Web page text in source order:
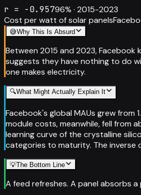
r = -0.95796% · 2015-2023
Cost per watt of solar panels
😅Why This Is Absurd
Between 2015 and 2023,
suggests they have nothing to do
one makes electricity.
🔍What Might Actually Explain It
Facebook's global MAUs grew
module costs, meanwhile, fell from
learning curve of the crystalline
categories to maturity. The
💡The Bottom Line
A feed refreshes. A panel absorbs